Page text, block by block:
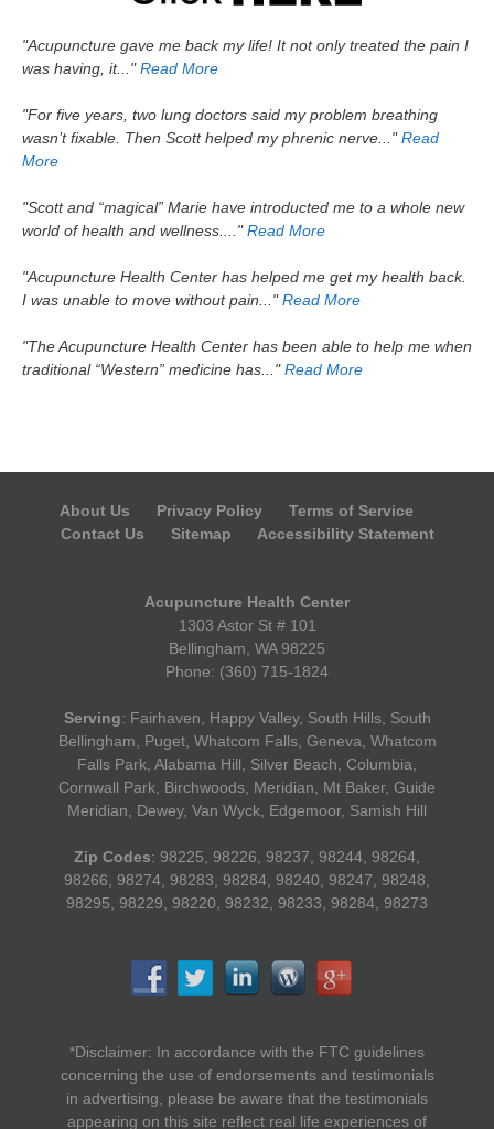
"Acupuncture gave me back my life! It not only treated the pain I
was having, it..."Read More
"For five years, two lung doctors said my problem breathing
wasn’t fixable. Then Scott helped my phrenic nerve..."Read
More
"Scott and “magical” Marie have introducted me to a whole new
world of health and wellness...."Read More
"Acupuncture Health Center has helped me get my health back.
I was unable to move without pain..."Read More
"The Acupuncture Health Center has been able to help me when
traditional “Western” medicine has..."Read More
About Us Privacy Policy
Terms of Service
Contact Us
Sitemap Accessibility Statement
Acupuncture Health Center
1303 Astor St # 101
Bellingham, WA 98225
Phone: (360) 715-1824
Serving: Fairhaven, Happy Valley, South Hills, South
Bellingham, Puget, Whatcom Falls, Geneva, Whatcom
Falls Park, Alabama Hill, Silver Beach, Columbia,
Cornwall Park, Birchwoods, Meridian, Mt Baker, Guide
Meridian, Dewey, Van Wyck, Edgemoor, Samish Hill
Zip Codes: 98225, 98226, 98237, 98244, 98264,
98266, 98274, 98283, 98284, 98240, 98247, 98248,
98295, 98229, 98220, 98232, 98233, 98284, 98273
*Disclaimer: In accordance with the FTC guidelines
concerning the use of endorsements and testimonials
in advertising, please be aware that the testimonials
appearing on this site reflect real life experiences of